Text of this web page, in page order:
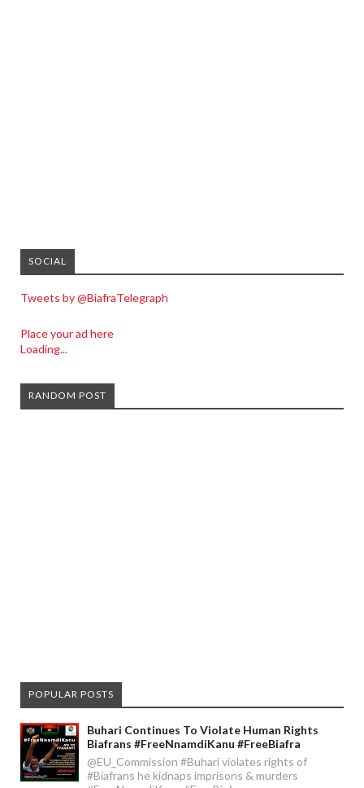
SOCIAL
Tweets by @BiafraTelegraph
Place your ad here
Loading...
RANDOM POST
POPULAR POSTS
Buhari Continues To Violate Human Rights
Biafrans #FreeNnamdiKanu #FreeBiafra
@EU_Commission #Buhari violates rights of
#Biafrans he kidnaps imprisons & murders